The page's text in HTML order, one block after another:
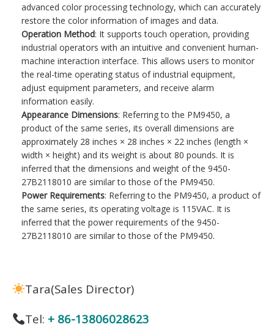
advanced color processing technology, which can accurately
restore the color information of images and data.
Operation Method: It supports touch operation, providing
industrial operators with an intuitive and convenient human-
machine interaction interface. This allows users to monitor
the real-time operating status of industrial equipment,
adjust equipment parameters, and receive alarm
information easily.
Appearance Dimensions: Referring to the PM9450, a
product of the same series, its overall dimensions are
approximately 28 inches × 28 inches × 22 inches (length ×
width × height) and its weight is about 80 pounds. It is
inferred that the dimensions and weight of the 9450-
27B2118010 are similar to those of the PM9450.
Power Requirements: Referring to the PM9450, a product of
the same series, its operating voltage is 115VAC. It is
inferred that the power requirements of the 9450-
27B2118010 are similar to those of the PM9450.
Tara(Sales Director)
Tel: + 86-13806028623